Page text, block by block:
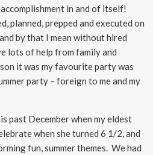
in and of itself!
planned, prepped and executed on
by that I mean without hired
lots of help from family and
it was my favourite party was
party – foreign to me and my
past December when my eldest
when she turned 6 1/2, and
fun, summer themes. We had